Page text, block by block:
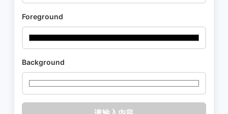
Foreground
Background